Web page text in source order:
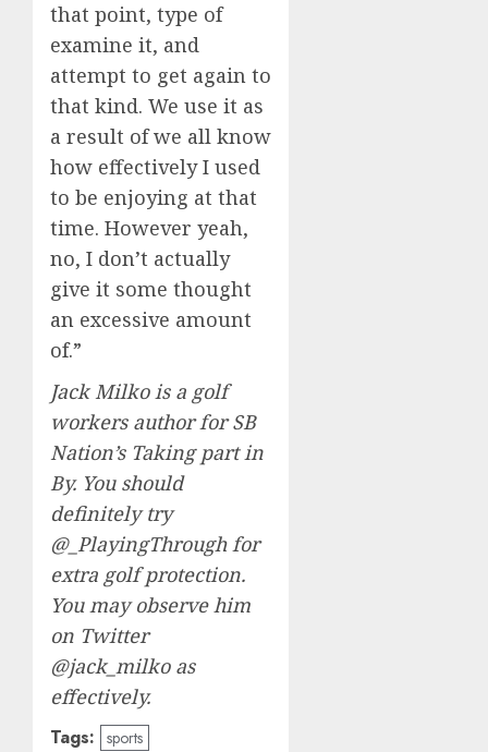
that point, type of
examine it, and
attempt to get again to
that kind. We use it as
a result of we all know
how effectively I used
to be enjoying at that
time. However yeah,
no, I don’t actually
give it some thought
an excessive amount
of.”
Jack Milko is a golf
workers author for SB
Nation’s Taking part in
By. You should
definitely try
@_PlayingThrough for
extra golf protection.
You may observe him
on Twitter
@jack_milkoas
effectively.
Tags: sports